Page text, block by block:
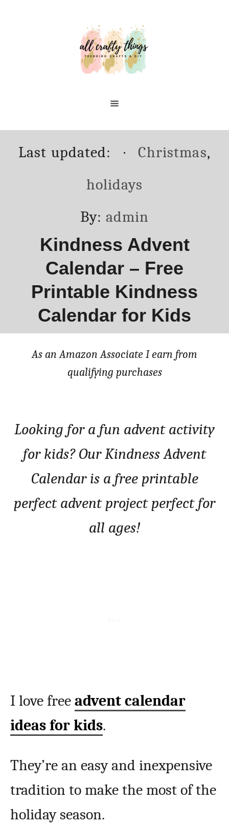
Posted
Last updated: Categories
Christmas,
holidays
By: Author
admin
Kindness Advent
Calendar – Free
Printable Kindness
Calendar for Kids
As an Amazon Associate I earn from
qualifying purchases
Looking for a fun advent activity
for kids? Our Kindness Advent
Calendar is a free printable
perfect advent project perfect for
all ages!
I love free advent calendar
ideas for kids.
They’re an easy and inexpensive
tradition to make the most of the
holiday season.